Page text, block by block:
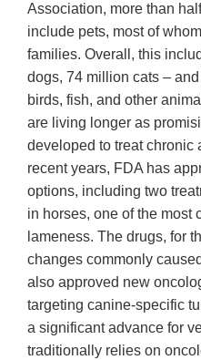
Association, more than
include pets, most of
families. Overall, this
dogs, 74 million cats –
birds, fish, and other
are living longer as
developed to treat chronic
recent years, FDA has
options, including two
in horses, one of the most
lameness. The drugs, for
changes commonly
also approved new
targeting canine-specific
a significant advance for
traditionally relies on